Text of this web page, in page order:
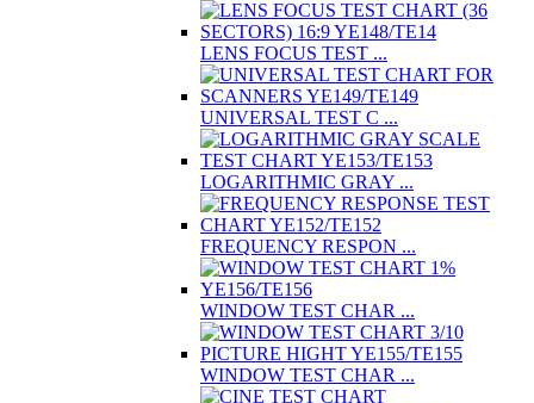
LENS FOCUS TEST ...
UNIVERSAL TEST C ...
LOGARITHMIC GRAY ...
FREQUENCY RESPON ...
WINDOW TEST CHAR ...
WINDOW TEST CHAR ...